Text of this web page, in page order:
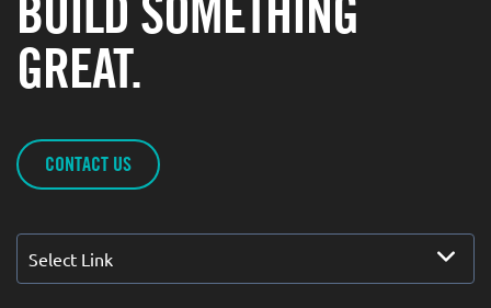
GREAT.
CONTACT US
Select Link